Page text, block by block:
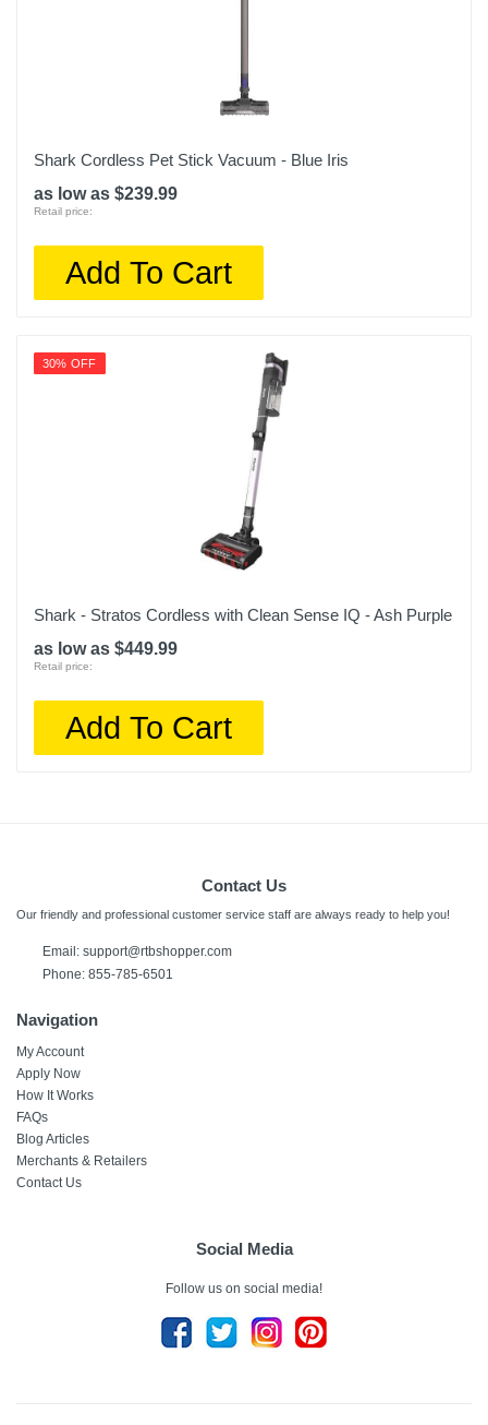
Shark Cordless Pet Stick Vacuum - Blue Iris
as low as $239.99
Retail price:
Add To Cart
30% OFF
Shark - Stratos Cordless with Clean Sense IQ - Ash Purple
as low as $449.99
Retail price:
Add To Cart
Contact Us
Our friendly and professional customer service staff are always ready to help you!
Email: support@rtbshopper.com
Phone: 855-785-6501
Navigation
My Account
Apply Now
How It Works
FAQs
Blog Articles
Merchants & Retailers
Contact Us
Social Media
Follow us on social media!